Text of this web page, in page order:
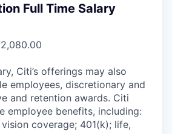
Full Time Salary
Citi’s offerings may also
employees, discretionary and
and retention awards. Citi
employee benefits, including:
coverage; 401(k); life,